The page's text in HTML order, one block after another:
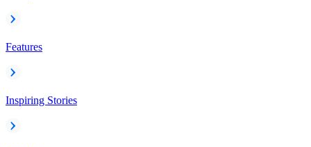
Features
Inspiring Stories